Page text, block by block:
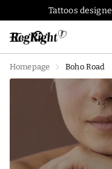
Tattoos
Homepage Boho Road